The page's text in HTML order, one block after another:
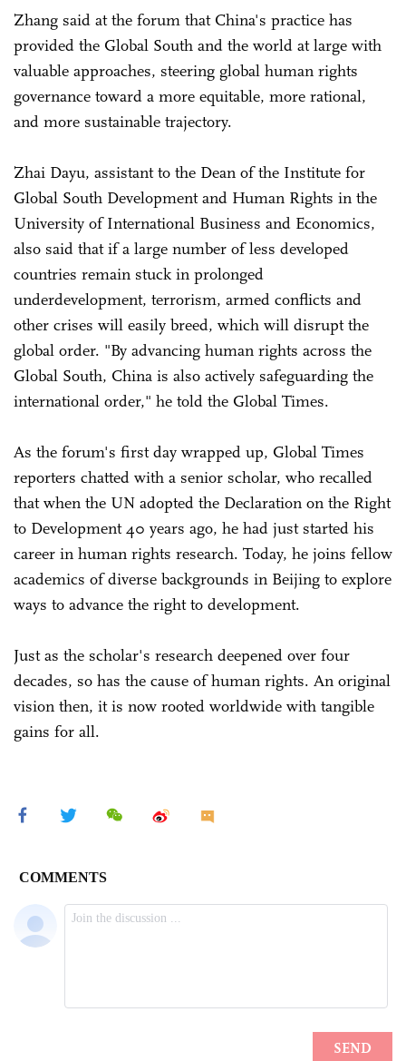
Zhang said at the forum that China's practice has
provided the Global South and the world at large with
valuable approaches, steering global human rights
governance toward a more equitable, more rational,
and more sustainable trajectory.
Zhai Dayu, assistant to the Dean of the Institute for
Global South Development and Human Rights in the
University of International Business and Economics,
also said that if a large number of less developed
countries remain stuck in prolonged
underdevelopment, terrorism, armed conflicts and
other crises will easily breed, which will disrupt the
global order. "By advancing human rights across the
Global South, China is also actively safeguarding the
international order," he told the Global Times.
As the forum's first day wrapped up, Global Times
reporters chatted with a senior scholar, who recalled
that when the UN adopted the Declaration on the Right
to Development 40 years ago, he had just started his
career in human rights research. Today, he joins fellow
academics of diverse backgrounds in Beijing to explore
ways to advance the right to development.
Just as the scholar's research deepened over four
decades, so has the cause of human rights. An original
vision then, it is now rooted worldwide with tangible
gains for all.